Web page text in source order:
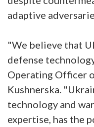
adaptive
"We believe that
defense
Operating Officer
Kushnerska.
technology and
expertise, has the